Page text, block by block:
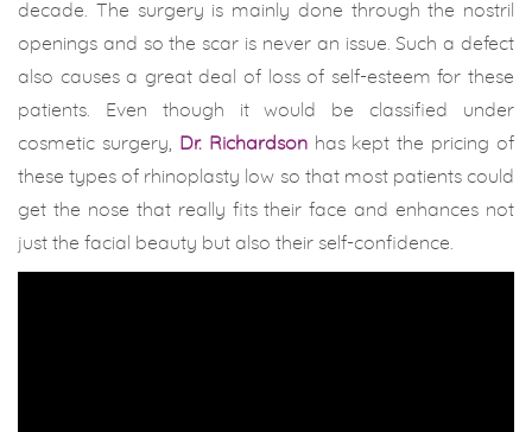
decade. The surgery is mainly done through the nostril
openings and so the scar is never an issue. Such a defect
also causes a great deal of loss of self-esteem for these
patients. Even though it would be classified under
cosmetic surgery,
Dr. Richardsonhas kept the pricing of
these types of rhinoplasty low so that most patients could
get the nose that really fits their face and enhances not
just the facial beauty but also their self-confidence.